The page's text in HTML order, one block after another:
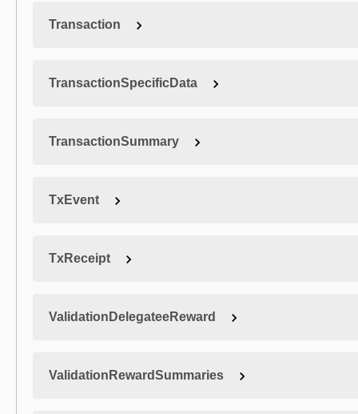
Transaction
TransactionSpecificData
TransactionSummary
TxEvent
TxReceipt
ValidationDelegateeReward
ValidationRewardSummaries